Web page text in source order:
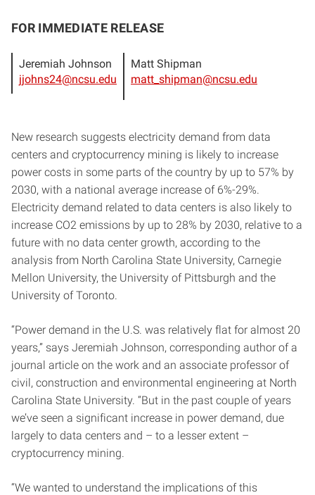
FOR IMMEDIATE RELEASE
Jeremiah Johnson
jjohns24@ncsu.edu
Matt Shipman
matt_shipman@ncsu.edu
New research suggests electricity demand from data
centers and cryptocurrency mining is likely to increase
power costs in some parts of the country by up to 57% by
2030, with a national average increase of 6%-29%.
Electricity demand related to data centers is also likely to
increase CO2 emissions by up to 28% by 2030, relative to a
future with no data center growth, according to the
analysis from North Carolina State University, Carnegie
Mellon University, the University of Pittsburgh and the
University of Toronto.
“Power demand in the U.S. was relatively flat for almost 20
years,” says Jeremiah Johnson, corresponding author of a
journal article on the work and an associate professor of
civil, construction and environmental engineering at North
Carolina State University. “But in the past couple of years
we’ve seen a significant increase in power demand, due
largely to data centers and – to a lesser extent –
cryptocurrency mining.
“We wanted to understand the implications of this